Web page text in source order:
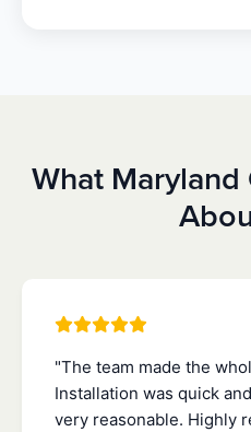
What Maryland
"The team made the
Installation was quick
very reasonable. Highly